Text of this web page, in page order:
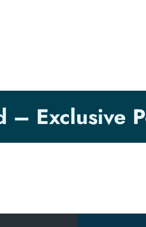
– Exclusive